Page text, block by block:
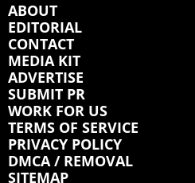
ABOUT
EDITORIAL
CONTACT
MEDIA KIT
ADVERTISE
SUBMIT PR
WORK FOR US
TERMS OF SERVICE
PRIVACY POLICY
DMCA / REMOVAL
SITEMAP